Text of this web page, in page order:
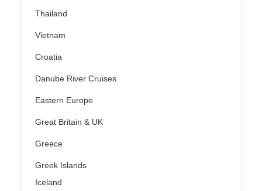
Thailand
Vietnam
Croatia
Danube River Cruises
Eastern Europe
Great Britain & UK
Greece
Greek Islands
Iceland